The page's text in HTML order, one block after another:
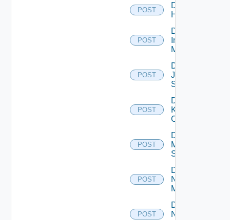
POST
Disable
Huawei
POST
Disable
Infoblox
Manager
POST
Disable
Juniper
Switch
POST
Disable
Kubernetes
Cluster
POST
Disable
Mellanox
Switch
POST
Disable
Nsxt
Manager
POST
Disable
Nsxv